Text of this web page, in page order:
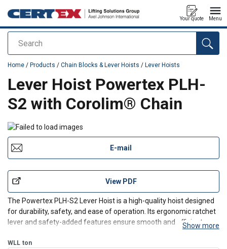
Search
Your quote Menu
added to your quote
Home / Products / Chain Blocks & Lever Hoists / Lever Hoists
Lever Hoist Powertex PLH-
S2 with Corolim® Chain
E-mail
View PDF
The Powertex PLH-S2 Lever Hoist is a high-quality hoist designed
for durability, safety, and ease of operation. Its ergonomic ratchet
lever and safety-added features ensure smooth and efficient
Product benefits:
Show more
WLL ton